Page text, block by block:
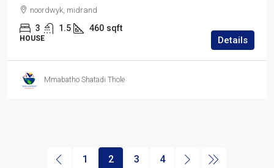
noordwyk, midrand
3 1.5 460 sqft
HOUSE Details
Mmabatho Shatadi Thole
1 2 3 4